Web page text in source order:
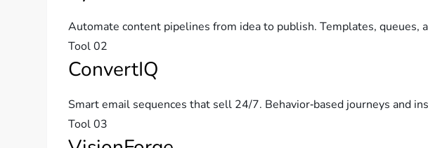
Automate content pipelines from idea to publish. Templates, queues,
Tool 02
ConvertIQ
Smart email sequences that sell 24/7. Behavior‑based journeys and
Tool 03